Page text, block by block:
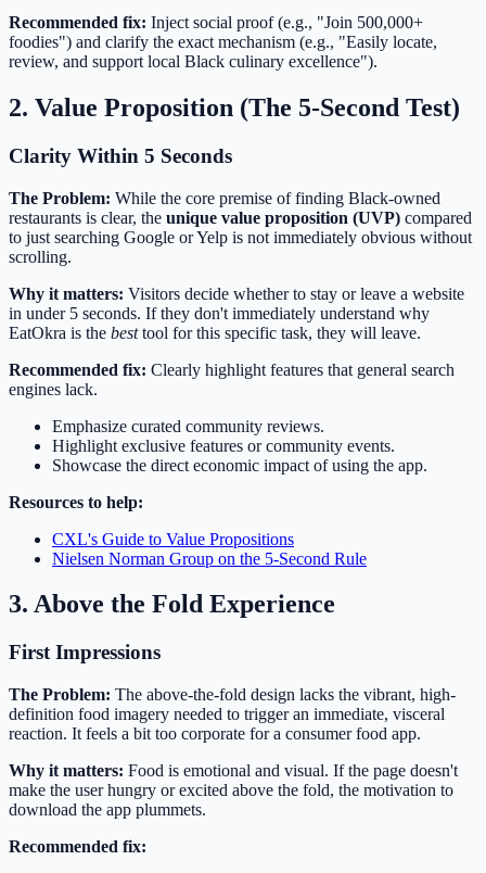
Recommended fix: Inject social proof (e.g., "Join 500,000+
foodies") and clarify the exact mechanism (e.g., "Easily locate,
review, and support local Black culinary excellence").
2. Value Proposition (The 5-Second Test)
Clarity Within 5 Seconds
The Problem: While the core premise of finding Black-owned
restaurants is clear, the unique value proposition (UVP) compared
to just searching Google or Yelp is not immediately obvious without
scrolling.
Why it matters: Visitors decide whether to stay or leave a website
in under 5 seconds. If they don't immediately understand why
EatOkra is the besttool for this specific task, they will leave.
Recommended fix: Clearly highlight features that general search
engines lack.
Emphasize curated community reviews.
Highlight exclusive features or community events.
Showcase the direct economic impact of using the app.
Resources to help:
CXL's Guide to Value Propositions
Nielsen Norman Group on the 5-Second Rule
3. Above the Fold Experience
First Impressions
The Problem: The above-the-fold design lacks the vibrant, high-
definition food imagery needed to trigger an immediate, visceral
reaction. It feels a bit too corporate for a consumer food app.
Why it matters: Food is emotional and visual. If the page doesn't
make the user hungry or excited above the fold, the motivation to
download the app plummets.
Recommended fix: